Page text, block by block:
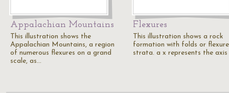
Appalachian Mountains
This illustration shows the
Appalachian Mountains, a region
of numerous flexures on a grand
scale, as…
Flexures
This illustration shows a rock
formation with folds or
strata. a x represents the